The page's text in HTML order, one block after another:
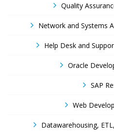
Quality
Network and Systems
Help Desk and
Oracle
SAP
Web
Datawarehousing,